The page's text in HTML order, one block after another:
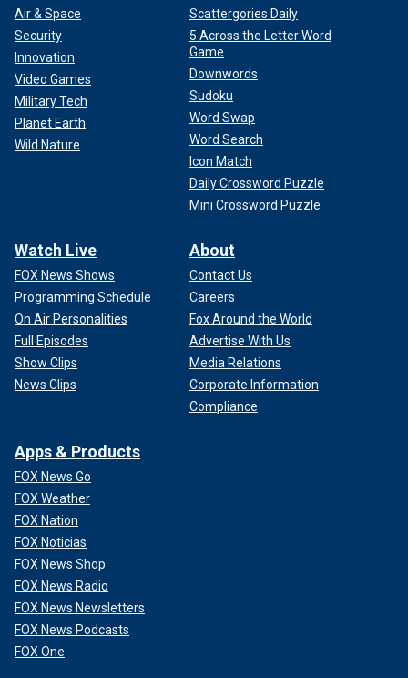
Air & Space
Security
Innovation
Video Games
Military Tech
Planet Earth
Wild Nature
Scattergories Daily
5 Across the Letter Word
Game
Downwords
Sudoku
Word Swap
Word Search
Icon Match
Daily Crossword Puzzle
Mini Crossword Puzzle
Watch Live
FOX News Shows
Programming Schedule
On Air Personalities
Full Episodes
Show Clips
News Clips
About
Contact Us
Careers
Fox Around the World
Advertise With Us
Media Relations
Corporate Information
Compliance
Apps & Products
FOX News Go
FOX Weather
FOX Nation
FOX Noticias
FOX News Shop
FOX News Radio
FOX News Newsletters
FOX News Podcasts
FOX One